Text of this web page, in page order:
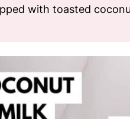
with toasted